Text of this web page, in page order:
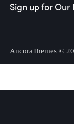
Sign up for Our
AncoraThemes ©